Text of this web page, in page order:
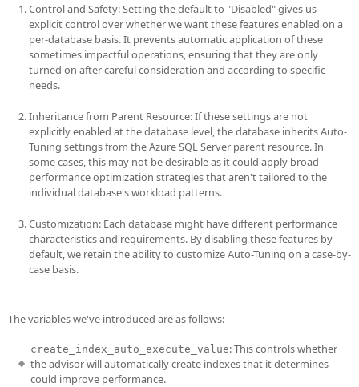
Control and Safety: Setting the default to "Disabled" gives us
explicit control over whether we want these features enabled on a
per-database basis. It prevents automatic application of these
sometimes impactful operations, ensuring that they are only
turned on after careful consideration and according to specific
needs.
Inheritance from Parent Resource: If these settings are not
explicitly enabled at the database level, the database inherits Auto-
Tuning settings from the Azure SQL Server parent resource. In
some cases, this may not be desirable as it could apply broad
performance optimization strategies that aren't tailored to the
individual database's workload patterns.
Customization: Each database might have different performance
characteristics and requirements. By disabling these features by
default, we retain the ability to customize Auto-Tuning on a case-by-
case basis.
The variables we've introduced are as follows:
create_index_auto_execute_value: This controls whether
the advisor will automatically create indexes that it determines
could improve performance.